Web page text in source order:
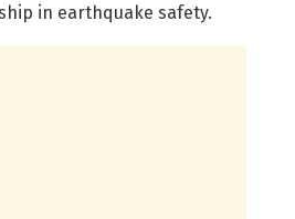
in earthquake safety.